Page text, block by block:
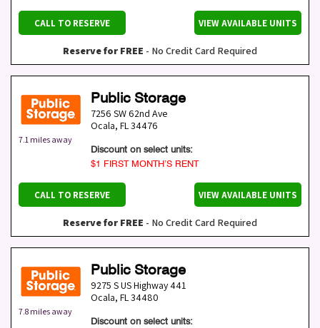
CALL TO RESERVE VIEW AVAILABLE UNITS
Reserve for FREE - No Credit Card Required
7.1 miles away
Public Storage
7256 SW 62nd Ave
Ocala, FL34476
Discount on select units:
$1 FIRST MONTH’S RENT
CALL TO RESERVE VIEW AVAILABLE UNITS
Reserve for FREE - No Credit Card Required
7.8 miles away
Public Storage
9275 S US Highway 441
Ocala, FL34480
Discount on select units: